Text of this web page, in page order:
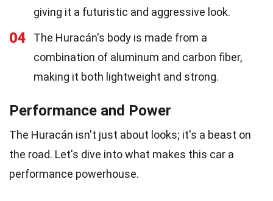
giving it a futuristic and aggressive look.
04
The Huracán's body is made from a
combination of aluminum and carbon fiber,
making it both lightweight and strong.
Performance and Power
The Huracán isn't just about looks; it's a beast on
the road. Let's dive into what makes this car a
performance powerhouse.